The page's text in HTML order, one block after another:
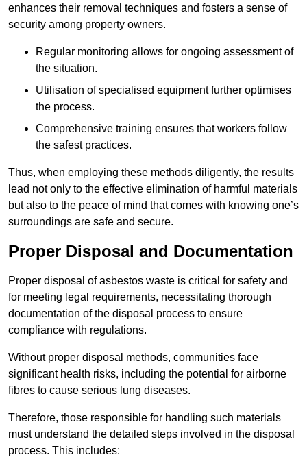
enhances their removal techniques and fosters a sense of
security among property owners.
Regular monitoring allows for ongoing assessment of
the situation.
Utilisation of specialised equipment further optimises
the process.
Comprehensive training ensures that workers follow
the safest practices.
Thus, when employing these methods diligently, the results
lead not only to the effective elimination of harmful materials
but also to the peace of mind that comes with knowing one’s
surroundings are safe and secure.
Proper Disposal and Documentation
Proper disposal of asbestos waste is critical for safety and
for meeting legal requirements, necessitating thorough
documentation of the disposal process to ensure
compliance with regulations.
Without proper disposal methods, communities face
significant health risks, including the potential for airborne
fibres to cause serious lung diseases.
Therefore, those responsible for handling such materials
must understand the detailed steps involved in the disposal
process. This includes: